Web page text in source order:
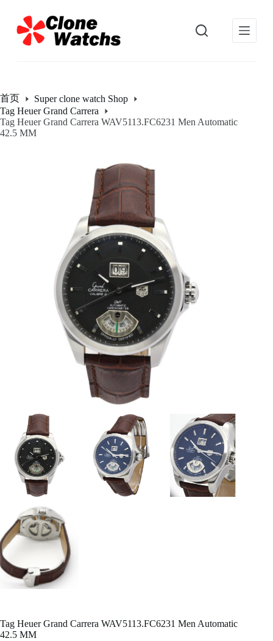
过
内
首页
Super clone watch Shop
Tag Heuer Grand Carrera
Tag Heuer Grand Carrera WAV5113.FC6231 Men Automatic
42.5 MM
Tag Heuer Grand Carrera WAV5113.FC6231 Men Automatic
42.5 MM